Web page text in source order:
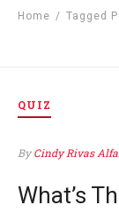
Home / Tagged
QUIZ
ByCindy Rivas
What’s